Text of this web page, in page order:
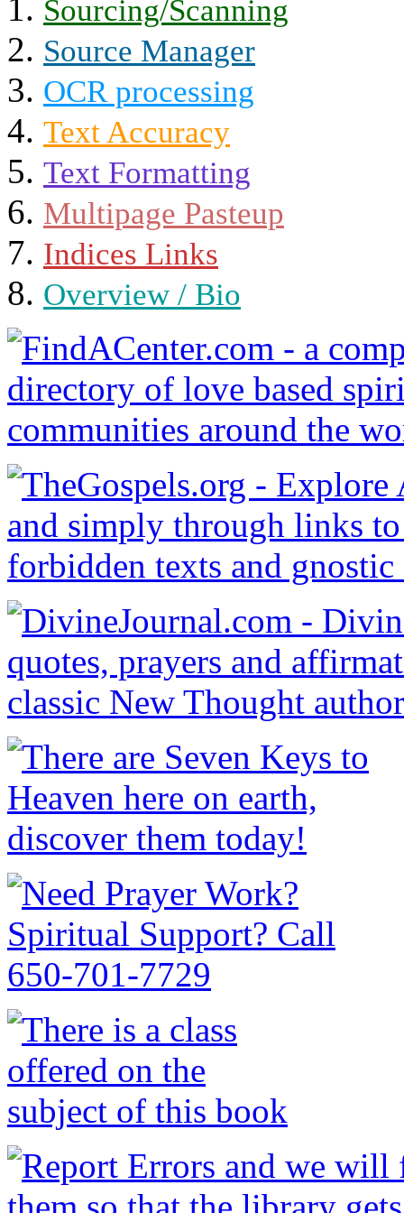
Sourcing/Scanning
Source Manager
OCR processing
Text Accuracy
Text Formatting
Multipage Pasteup
Indices Links
Overview / Bio